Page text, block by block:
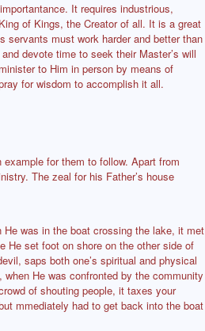
It requires industrious,
of Kings, the Creator of all. It is a great
servants must work harder and better than
devote time to seek their Master’s will
to Him in person by means of
for wisdom to accomplish it all.
for them to follow. Apart from
The zeal for his Father’s house
was in the boat crossing the lake, it met
He set foot on shore on the other side of
saps both one’s spiritual and physical
He was confronted by the community
of shouting people, it taxes your
mmediately had to get back into the boat